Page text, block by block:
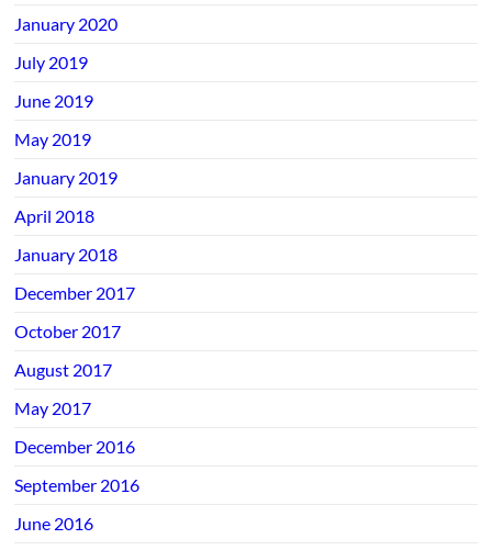
January 2020
July 2019
June 2019
May 2019
January 2019
April 2018
January 2018
December 2017
October 2017
August 2017
May 2017
December 2016
September 2016
June 2016